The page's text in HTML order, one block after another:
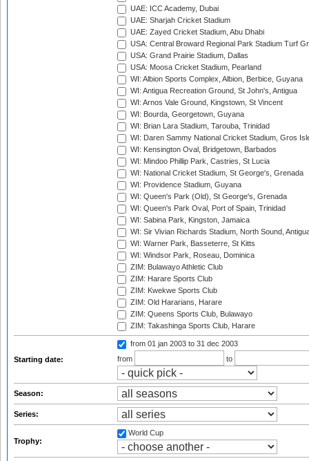
UAE: ICC Academy, Dubai
UAE: Sharjah Cricket Stadium
UAE: Zayed Cricket Stadium, Abu Dhabi
USA: Central Broward Regional Park Stadium Turf
USA: Grand Prairie Stadium, Dallas
USA: Moosa Cricket Stadium, Pearland
WI: Albion Sports Complex, Albion, Berbice, Guyana
WI: Antigua Recreation Ground, St John's, Antigua
WI: Arnos Vale Ground, Kingstown, St Vincent
WI: Bourda, Georgetown, Guyana
WI: Brian Lara Stadium, Tarouba, Trinidad
WI: Daren Sammy National Cricket Stadium, Gros
WI: Kensington Oval, Bridgetown, Barbados
WI: Mindoo Phillip Park, Castries, St Lucia
WI: National Cricket Stadium, St George's, Grenada
WI: Providence Stadium, Guyana
WI: Queen's Park (Old), St George's, Grenada
WI: Queen's Park Oval, Port of Spain, Trinidad
WI: Sabina Park, Kingston, Jamaica
WI: Sir Vivian Richards Stadium, North Sound,
WI: Warner Park, Basseterre, St Kitts
WI: Windsor Park, Roseau, Dominica
ZIM: Bulawayo Athletic Club
ZIM: Harare Sports Club
ZIM: Kwekwe Sports Club
ZIM: Old Hararians, Harare
ZIM: Queens Sports Club, Bulawayo
ZIM: Takashinga Sports Club, Harare
Starting date:
from 01 jan 2003 to 31 dec 2003
from
to
Season:
Series:
Trophy:
World Cup